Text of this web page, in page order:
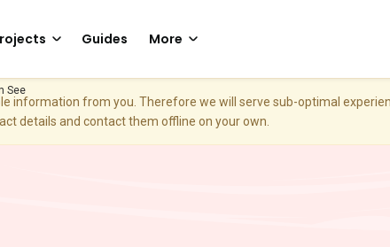
Guides More
information from you. Therefore we will serve sub-optimal
details and contact them offline on your own.
See